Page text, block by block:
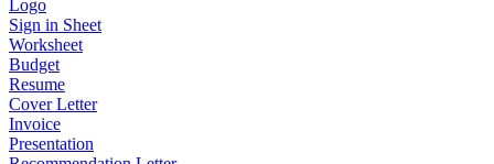
Logo
Sign in Sheet
Worksheet
Budget
Resume
Cover Letter
Invoice
Presentation